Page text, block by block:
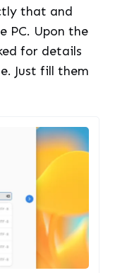
that and
PC. Upon the
for details
Just fill them